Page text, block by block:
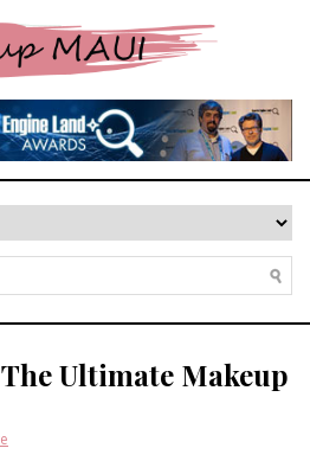
Ultimate Makeup